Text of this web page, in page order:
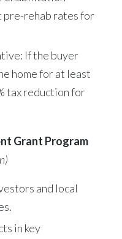
pre-rehab rates for
If the buyer
home for at least
tax reduction for
Grant Program
and local
in key